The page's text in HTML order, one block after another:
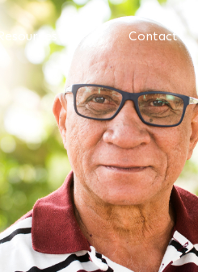
Resources Contact